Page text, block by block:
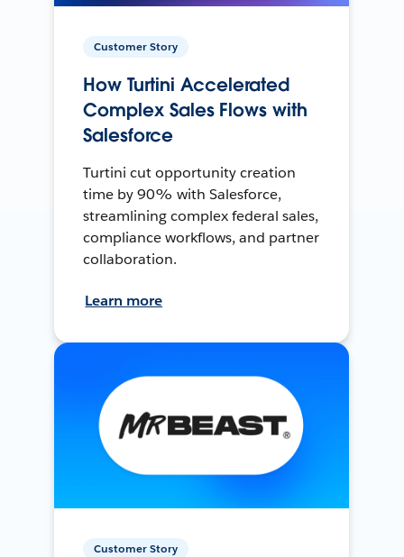
Customer Story
How Turtini Accelerated
Complex Sales Flows with
Salesforce
Turtini cut opportunity creation
time by 90% with Salesforce,
streamlining complex federal sales,
compliance workflows, and partner
collaboration.
Learn more
Customer Story